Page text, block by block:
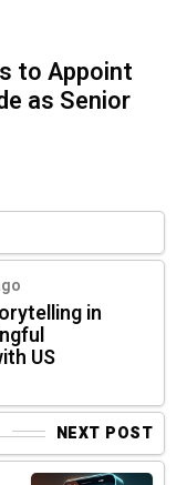
to Appoint
as Senior
in
US
NEXT POST